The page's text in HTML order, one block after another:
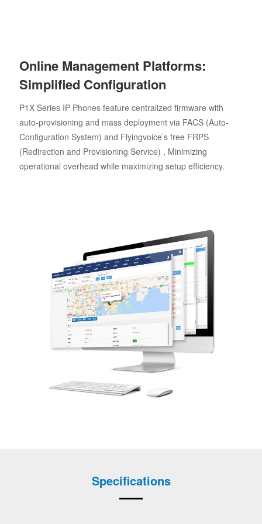
Online Management Platforms:
Simplified Configuration
P1X Series IP Phones feature centralized firmware with
auto-provisioning and mass deployment via FACS (Auto-
Configuration System) and Flyingvoice’s free FRPS
(Redirection and Provisioning Service) , Minimizing
operational overhead while maximizing setup efficiency.
Specifications